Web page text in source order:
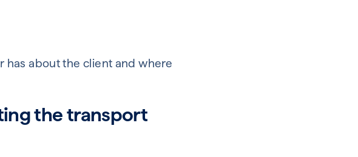
has about the client and where
the transport